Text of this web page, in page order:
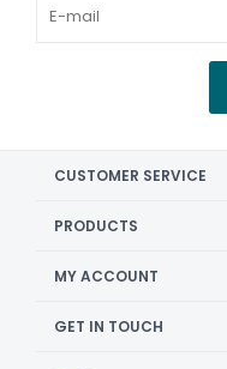
CUSTOMER SERVICE
PRODUCTS
MY ACCOUNT
GET IN TOUCH